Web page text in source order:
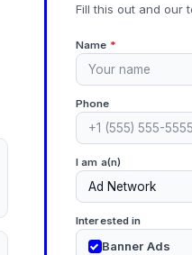
Fill this out and our
Name *
Phone
I am a(n)
Interested in
Banner Ads